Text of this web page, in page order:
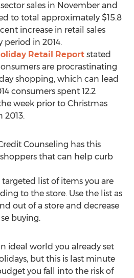
sales in November and
to total approximately $15.8
increase in retail sales
in 2014.
Retail Report stated
are procrastinating
shopping, which can lead
consumers spent 12.2
week prior to Christmas
2013.
Counseling has this
that can help curb
targeted list of items you are
to the store. Use the list as
out of a store and decrease
buying.
ideal world you already set
but this is last minute
you fall into the risk of